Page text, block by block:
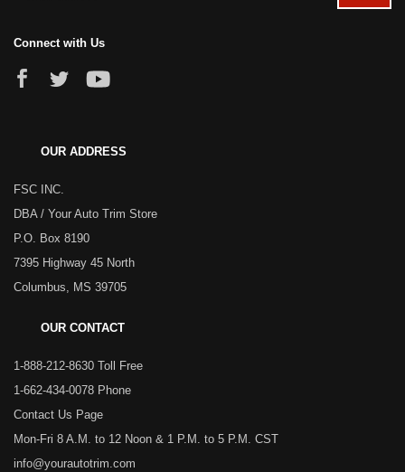
Connect with Us
OUR ADDRESS
FSC INC.
DBA / Your Auto Trim Store
P.O. Box 8190
7395 Highway 45 North
Columbus, MS 39705
OUR CONTACT
1-888-212-8630 Toll Free
1-662-434-0078 Phone
Contact Us Page
Mon-Fri 8 A.M. to 12 Noon & 1 P.M. to 5 P.M. CST
info@yourautotrim.com